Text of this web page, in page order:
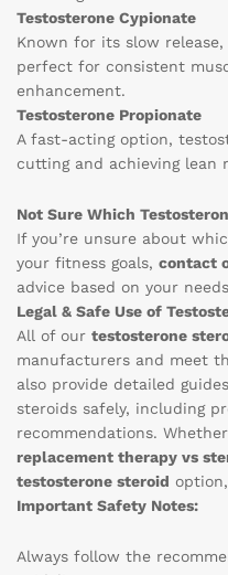
Testosterone Cypionate
Known for its slow
perfect for consistent
enhancement.
Testosterone Propionate
A fast-acting option,
cutting and achieving lean
Not Sure Which
If you’re unsure about
your fitness goals, contact
advice based on your
Legal & Safe Use of
All of our testosterone
manufacturers and meet
also provide detailed
steroids safely, including
recommendations.
replacement therapy vs
testosterone steroid
Important Safety Notes:
Always follow the